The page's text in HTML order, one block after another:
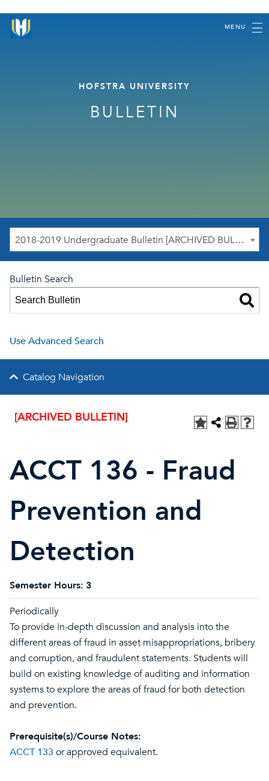
MENU
HOFSTRA UNIVERSITY
BULLETIN
2018-2019 Undergraduate Bulletin [ARCHIVED BULLETIN]
Bulletin Search
Use Advanced Search
Catalog Navigation
[ARCHIVED BULLETIN]
ACCT 136 - Fraud
Prevention and
Detection
Semester Hours: 3
Periodically
To provide in-depth discussion and analysis into the
different areas of fraud in asset misappropriations, bribery
and corruption, and fraudulent statements. Students will
build on existing knowledge of auditing and information
systems to explore the areas of fraud for both detection
and prevention.
Prerequisite(s)/Course Notes:
ACCT 133or approved equivalent.